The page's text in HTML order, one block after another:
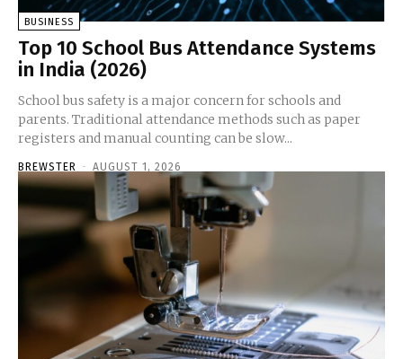
BUSINESS
Top 10 School Bus Attendance Systems
in India (2026)
School bus safety is a major concern for schools and
parents. Traditional attendance methods such as paper
registers and manual counting can be slow...
BREWSTER - AUGUST 1, 2026